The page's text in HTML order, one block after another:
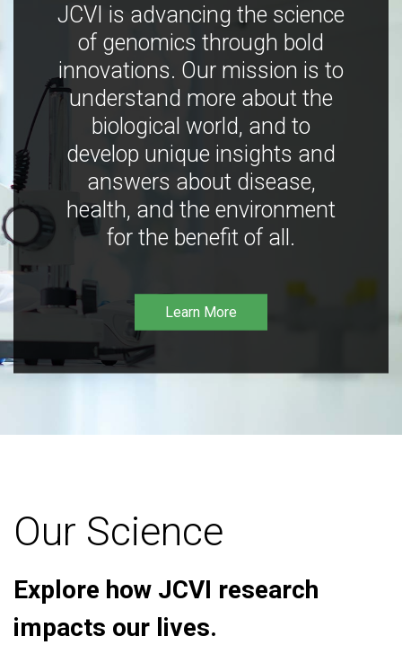
JCVI is advancing the science
of genomics through bold
innovations. Our mission is to
understand more about the
biological world, and to
develop unique insights and
answers about disease,
health, and the environment
for the benefit of all.
Learn More
Our Science
Explore how JCVI research
impacts our lives.